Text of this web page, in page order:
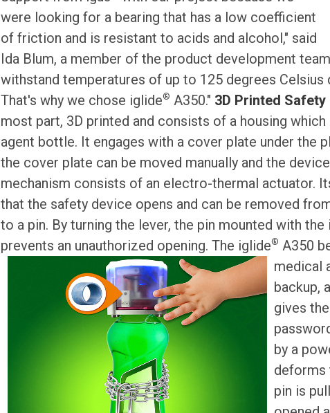
were looking for a bearing that has a low coefficient
of friction and is resistant to acids and alcohol," said
Ida Blum, a member of the product development
withstand temperatures of up to 125 degrees
That's why we chose iglide® A350." 3D Printed Safety
most part, 3D printed and consists of a housing
agent bottle. It engages with a cover plate under the
the cover plate can be moved manually and the
mechanism consists of an electro-thermal actuator.
that the safety device opens and can be removed
to a pin. By turning the lever, the pin mounted with the
prevents an unauthorized opening. The iglide® A350
medical
backup,
gives
by a
deforms
pin is